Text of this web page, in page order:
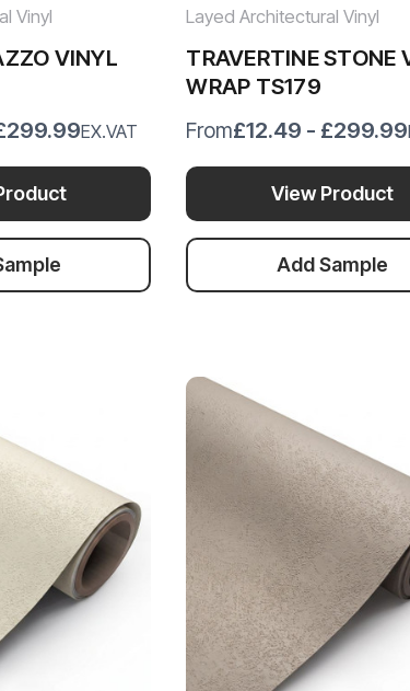
Vinyl
VINYL
EX.VAT
Layed Architectural Vinyl
TRAVERTINE STONE
WRAP TS179
From£12.49 - £299.99
View Product
Add Sample